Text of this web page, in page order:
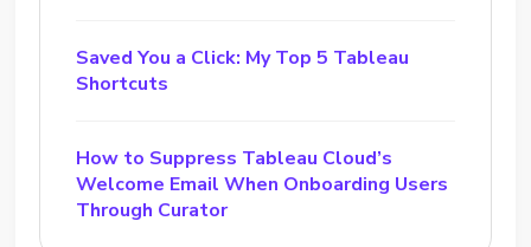
Saved You a Click: My Top 5 Tableau
Shortcuts
How to Suppress Tableau Cloud’s
Welcome Email When Onboarding Users
Through Curator